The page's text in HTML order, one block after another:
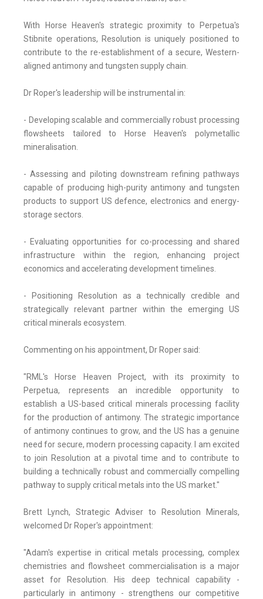
With Horse Heaven's strategic proximity to Perpetua's
Stibnite operations, Resolution is uniquely positioned to
contribute to the re-establishment of a secure, Western-
aligned antimony and tungsten supply chain.
Dr Roper's leadership will be instrumental in:
- Developing scalable and commercially robust processing
flowsheets tailored to Horse Heaven's polymetallic
mineralisation.
- Assessing and piloting downstream refining pathways
capable of producing high-purity antimony and tungsten
products to support US defence, electronics and energy-
storage sectors.
- Evaluating opportunities for co-processing and shared
infrastructure within the region, enhancing project
economics and accelerating development timelines.
- Positioning Resolution as a technically credible and
strategically relevant partner within the emerging US
critical minerals ecosystem.
Commenting on his appointment, Dr Roper said:
"RML's Horse Heaven Project, with its proximity to
Perpetua, represents an incredible opportunity to
establish a US-based critical minerals processing facility
for the production of antimony. The strategic importance
of antimony continues to grow, and the US has a genuine
need for secure, modern processing capacity. I am excited
to join Resolution at a pivotal time and to contribute to
building a technically robust and commercially compelling
pathway to supply critical metals into the US market."
Brett Lynch, Strategic Adviser to Resolution Minerals,
welcomed Dr Roper's appointment:
"Adam's expertise in critical metals processing, complex
chemistries and flowsheet commercialisation is a major
asset for Resolution. His deep technical capability -
particularly in antimony - strengthens our competitive